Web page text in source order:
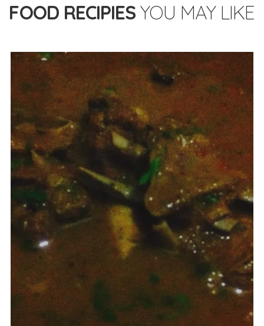
FOOD RECIPIESYOU MAY LIKE